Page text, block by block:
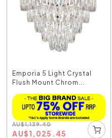
Emporia 5 Light Crystal
Flush Mount Chrom...
AU$1,139.40
AU$1,025.45